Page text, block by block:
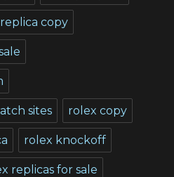
replica copy
sites rolex copy
rolex knockoff
replicas for sale